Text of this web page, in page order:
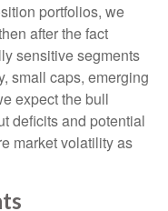
portfolios, we
after the fact
sensitive segments
small caps, emerging
expect the bull
deficits and potential
market volatility as